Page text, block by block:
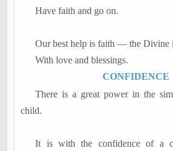
Have faith and go on.
Our best help is faith― the Divine
With love and blessings.
CONFIDENCE
There is a great power in the
child.
It is with the confidence of a